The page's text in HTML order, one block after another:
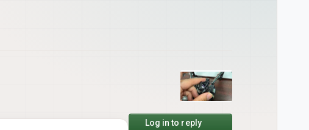
Log in to reply